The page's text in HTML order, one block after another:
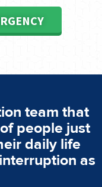
team that
people just
daily life
as